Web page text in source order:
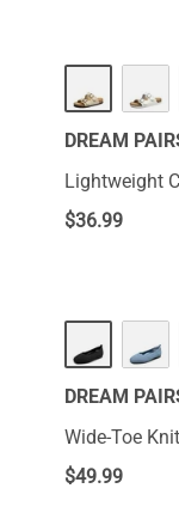
DREAM
Lightweight
$36.99
DREAM
Wide-Toe
$49.99